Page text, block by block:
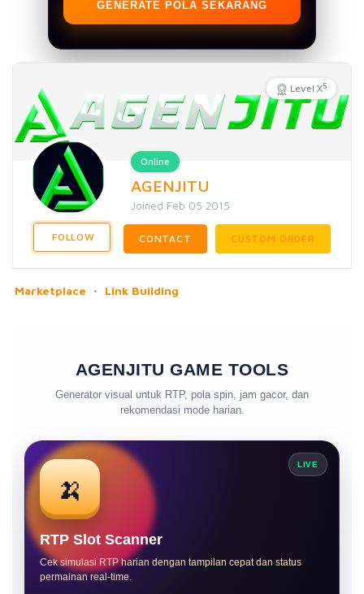
GENERATE POLA SEKARANG
Level X5
Online
AGENJITU
Joined Feb 05 2015
FOLLOW CONTACT CUSTOM ORDER
Marketplace Link Building
AGENJITU GAME TOOLS
Generator visual untuk RTP, pola spin, jam gacor, dan
rekomendasi mode harian.
LIVE
🍌
RTP Slot Scanner
Cek simulasi RTP harian dengan tampilan cepat dan status
permainan real-time.